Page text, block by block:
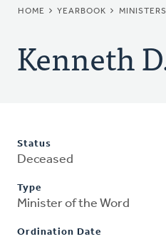
BREADCRUMB
HOME YEARBOOK MINISTERS
Kenneth
Status
Deceased
Type
Minister of the Word
Ordination Date